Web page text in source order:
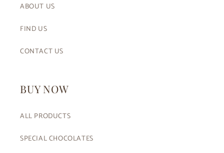
ABOUT US
FIND US
CONTACT US
BUY NOW
ALL PRODUCTS
SPECIAL CHOCOLATES